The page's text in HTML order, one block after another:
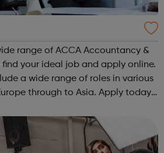
range of ACCA Accountancy &
your ideal job and apply online.
a wide range of roles in various
through to Asia. Apply today.